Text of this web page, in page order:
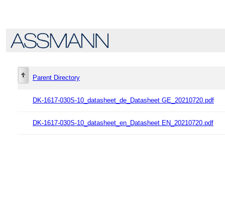
Parent Directory
DK-1617-030S-10_datasheet_de_Datasheet GE_20210720.pdf
DK-1617-030S-10_datasheet_en_Datasheet EN_20210720.pdf